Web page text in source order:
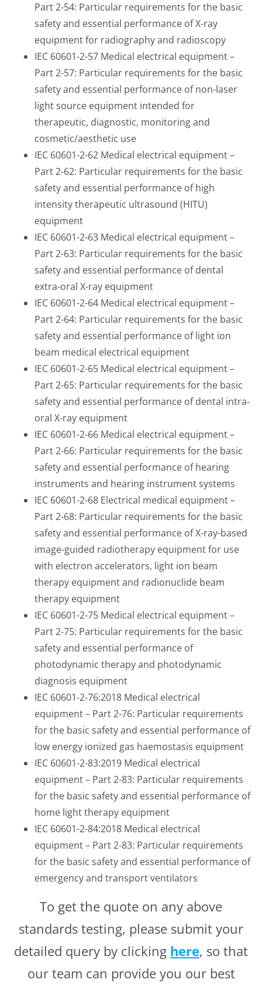
Part 2-54: Particular requirements for the basic
safety and essential performance of X-ray
equipment for radiography and radioscopy
IEC 60601-2-57 Medical electrical equipment –
Part 2-57: Particular requirements for the basic
safety and essential performance of non-laser
light source equipment intended for
therapeutic, diagnostic, monitoring and
cosmetic/aesthetic use
IEC 60601-2-62 Medical electrical equipment –
Part 2-62: Particular requirements for the basic
safety and essential performance of high
intensity therapeutic ultrasound (HITU)
equipment
IEC 60601-2-63 Medical electrical equipment –
Part 2-63: Particular requirements for the basic
safety and essential performance of dental
extra-oral X-ray equipment
IEC 60601-2-64 Medical electrical equipment –
Part 2-64: Particular requirements for the basic
safety and essential performance of light ion
beam medical electrical equipment
IEC 60601-2-65 Medical electrical equipment –
Part 2-65: Particular requirements for the basic
safety and essential performance of dental intra-
oral X-ray equipment
IEC 60601-2-66 Medical electrical equipment –
Part 2-66: Particular requirements for the basic
safety and essential performance of hearing
instruments and hearing instrument systems
IEC 60601-2-68 Electrical medical equipment –
Part 2-68: Particular requirements for the basic
safety and essential performance of X-ray-based
image-guided radiotherapy equipment for use
with electron accelerators, light ion beam
therapy equipment and radionuclide beam
therapy equipment
IEC 60601-2-75 Medical electrical equipment –
Part 2-75: Particular requirements for the basic
safety and essential performance of
photodynamic therapy and photodynamic
diagnosis equipment
IEC 60601-2-76:2018 Medical electrical
equipment – Part 2-76: Particular requirements
for the basic safety and essential performance of
low energy ionized gas haemostasis equipment
IEC 60601-2-83:2019 Medical electrical
equipment – Part 2-83: Particular requirements
for the basic safety and essential performance of
home light therapy equipment
IEC 60601-2-84:2018 Medical electrical
equipment – Part 2-83: Particular requirements
for the basic safety and essential performance of
emergency and transport ventilators
To get the quote on any above
standards testing, please submit your
detailed query by clicking here, so that
our team can provide you our best